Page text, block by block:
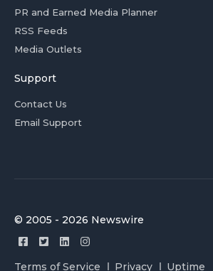
PR and Earned Media Planner
RSS Feeds
Media Outlets
Support
Contact Us
Email Support
© 2005 - 2026 Newswire
Terms of Service Privacy Uptime